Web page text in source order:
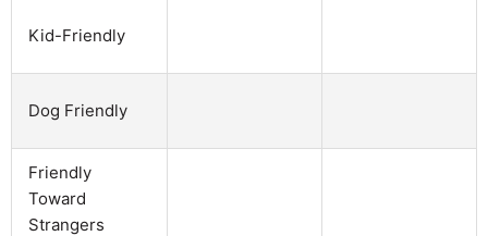
Kid-Friendly
Dog Friendly
Friendly
Toward
Strangers